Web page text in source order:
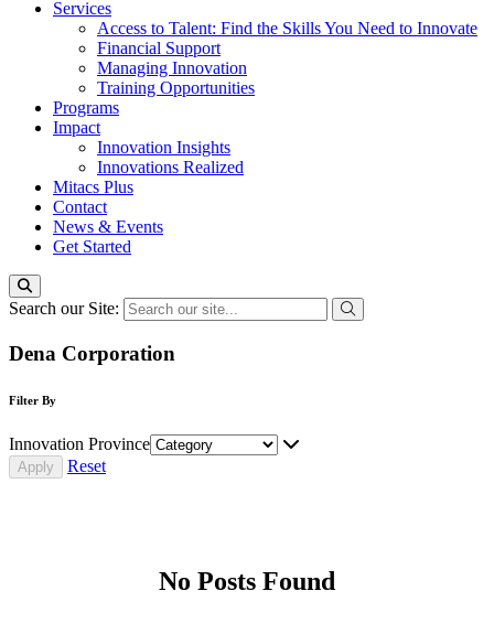
Services
Access to Talent: Find the Skills You Need to Innovate
Financial Support
Managing Innovation
Training Opportunities
Programs
Impact
Innovation Insights
Innovations Realized
Mitacs Plus
Contact
News & Events
Get Started
Search our Site:
Dena Corporation
Filter By
Innovation Province
Reset
No Posts Found